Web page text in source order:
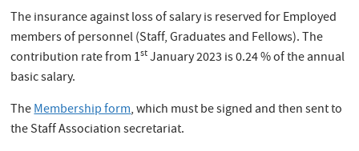
The insurance against loss of salary is reserved for Employed
members of personnel (Staff, Graduates and Fellows). The
contribution rate from 1stJanuary 2023 is 0.24 % of the annual
basic salary.
TheMembership form, which must be signed and then sent to
the Staff Association secretariat.